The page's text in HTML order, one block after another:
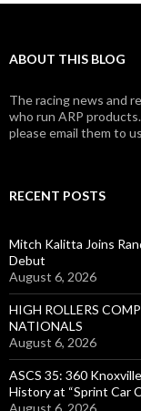
ABOUT THIS BLOG
The racing news and
who run ARP
please email them to
RECENT POSTS
Mitch Kalitta Joins
Debut
August 6, 2026
HIGH ROLLERS
NATIONALS
August 6, 2026
ASCS 35: 360
History at “Sprint Car